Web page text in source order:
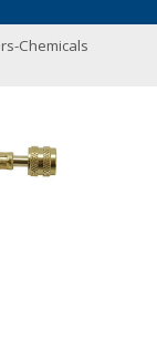
Chemicals